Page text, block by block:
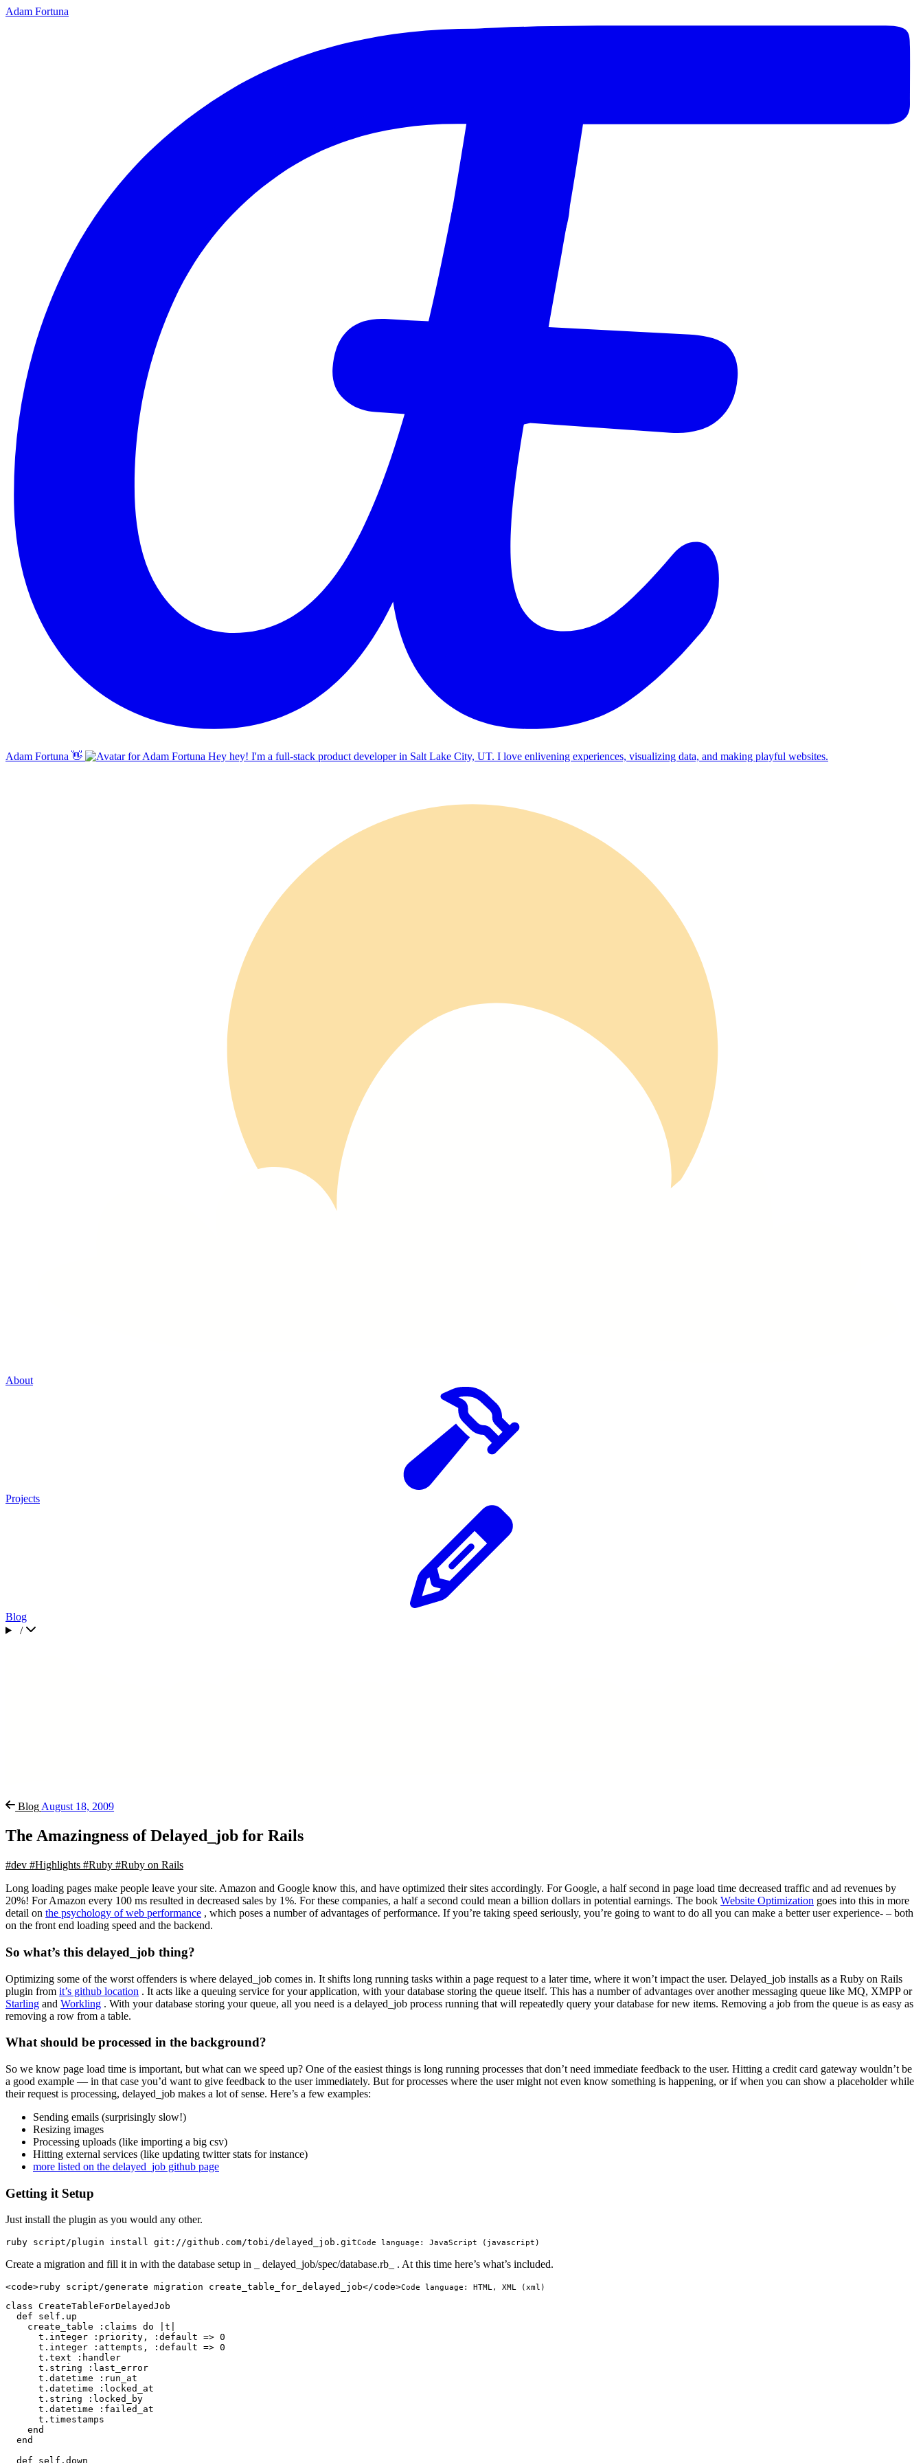
Adam Fortuna
Adam Fortuna 👋 Hey hey! I'm a full-stack product developer in Salt Lake City, UT. I love enlivening experiences, visualizing data, and making playful websites.
About
Projects
Blog
/
Blog August 18, 2009
The Amazingness of Delayed_job for Rails
#dev #Highlights #Ruby #Ruby on Rails
Long loading pages make people leave your site. Amazon and Google know this, and have optimized their sites accordingly. For Google, a half second in page load time decreased traffic and ad revenues by
20%! For Amazon every 100 ms resulted in decreased sales by 1%. For these companies, a half a second could mean a billion dollars in potential earnings. The book Website Optimization goes into this in more
detail on the psychology of web performance , which poses a number of advantages of performance. If you’re taking speed seriously, you’re going to want to do all you can make a better user experience- – both
on the front end loading speed and the backend.
So what’s this delayed_job thing?
Optimizing some of the worst offenders is where delayed_job comes in. It shifts long running tasks within a page request to a later time, where it won’t impact the user. Delayed_job installs as a Ruby on Rails
plugin from it’s github location . It acts like a queuing service for your application, with your database storing the queue itself. This has a number of advantages over another messaging queue like MQ, XMPP or
Starling and Workling . With your database storing your queue, all you need is a delayed_job process running that will repeatedly query your database for new items. Removing a job from the queue is as easy as
removing a row from a table.
What should be processed in the background?
So we know page load time is important, but what can we speed up? One of the easiest things is long running processes that don’t need immediate feedback to the user. Hitting a credit card gateway wouldn’t be
a good example — in that case you’d want to give feedback to the user immediately. But for processes where the user might not even know something is happening, or if when you can show a placeholder while
their request is processing, delayed_job makes a lot of sense. Here’s a few examples:
Sending emails (surprisingly slow!)
Resizing images
Processing uploads (like importing a big csv)
Hitting external services (like updating twitter stats for instance)
more listed on the delayed_job github page
Getting it Setup
Just install the plugin as you would any other.
ruby script/plugin install git: //github.com/tobi/delayed_job.gitCode language: JavaScript ( javascript )
Create a migration and fill it in with the database setup in _ delayed_job/spec/database.rb_ . At this time here’s what’s included.
<code>ruby script/generate migration create_table_for_delayed_job</code>Code language: HTML, XML ( xml )
class CreateTableForDelayedJob
  def self.up
    create_table :claims do |t|
      t.integer :priority, :default => 0
      t.integer :attempts, :default => 0
      t.text :handler
      t.string :last_error
      t.datetime :run_at
      t.datetime :locked_at
      t.string :locked_by
      t.datetime :failed_at
      t.timestamps
    end
  end
  def self.down